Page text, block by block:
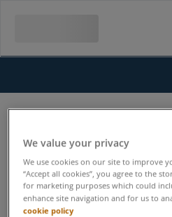
We value your privacy
We use cookies on our site to improve
“Accept all cookies”, you agree to the
for marketing purposes which could
enhance site navigation and for us to
cookie policy